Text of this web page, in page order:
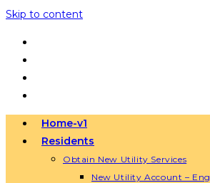
Skip to content
Home-v1
Residents
Obtain New Utility Services
New Utility Account – Eng